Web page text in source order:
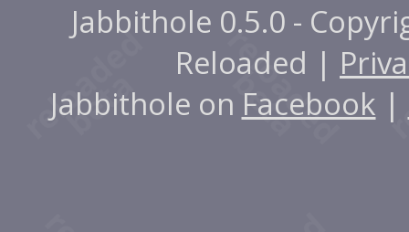
Jabbithole 0.5.0 -
Reloaded |
Jabbithole on Facebook |